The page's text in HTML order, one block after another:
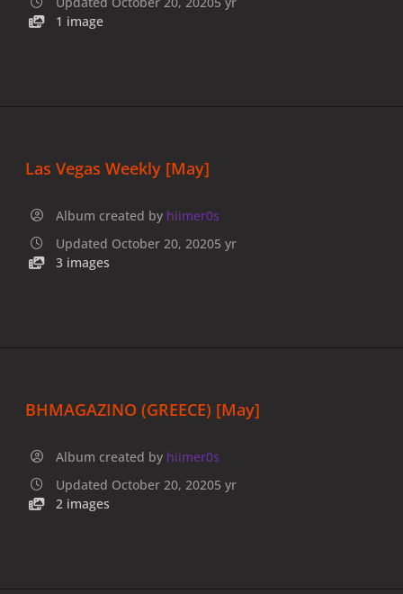
1 image
Las Vegas Weekly [May]
Album created by hiimer0s
Updated October 20, 20205 yr
3 images
BHMAGAZINO (GREECE) [May]
Album created by hiimer0s
Updated October 20, 20205 yr
2 images